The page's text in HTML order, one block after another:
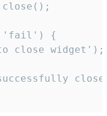
'fail') {
close widget');